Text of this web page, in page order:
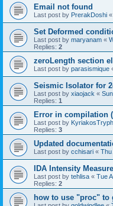
Email not found
Last post by PrerakDoshi «
Set Deformed
Last post by maryanam «
Replies: 2
zeroLength section
Last post by parasismique
Seismic Isolator for
Last post by xiaojack «
Replies: 1
Error in compilation
Last post by
Replies: 3
Updated
Last post by cchisari « Thu
IDA Intensity Measure
Last post by tehlisa « Tue
Replies: 2
how to use "proc" to